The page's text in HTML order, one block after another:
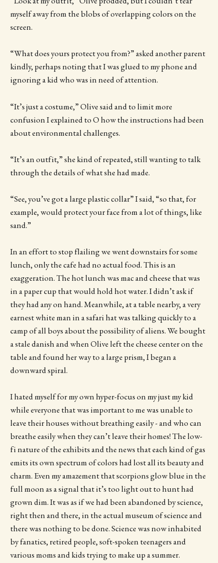
myself away from the blobs of overlapping colors on the
screen.
“What does yours protect you from?” asked another parent
kindly, perhaps noting that I was glued to my phone and
ignoring a kid who was in need of attention.
“It’s just a costume,” Olive said and to limit more
confusion I explained to O how the instructions had been
about environmental challenges.
“It’s an outfit,” she kind of repeated, still wanting to talk
through the details of what she had made.
“See, you’ve got a large plastic collar” I said, “so that, for
example, would protect your face from a lot of things, like
sand.”
In an effort to stop flailing we went downstairs for some
lunch, only the cafe had no actual food. This is an
exaggeration. The hot lunch was mac and cheese that was
in a paper cup that would hold hot water. I didn’t ask if
they had any on hand. Meanwhile, at a table nearby, a very
earnest white man in a safari hat was talking quickly to a
camp of all boys about the possibility of aliens. We bought
a stale danish and when Olive left the cheese center on the
table and found her way to a large prism, I began a
downward spiral.
I hated myself for my own hyper-focus on my just my kid
while everyone that was important to me was unable to
leave their houses without breathing easily - and who can
breathe easily when they can’t leave their homes! The low-
fi nature of the exhibits and the news that each kind of gas
emits its own spectrum of colors had lost all its beauty and
charm. Even my amazement that scorpions glow blue in the
full moon as a signal that it’s too light out to hunt had
grown dim. It was as if we had been abandoned by science,
right then and there, in the actual museum of science and
there was nothing to be done. Science was now inhabited
by fanatics, retired people, soft-spoken teenagers and
various moms and kids trying to make up a summer.